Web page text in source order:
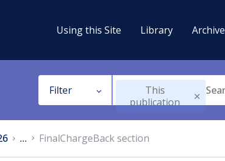
Using this Site Library Archive
Filter
This
publication
... FinalChargeBack section